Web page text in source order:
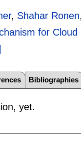
, Shahar Ronen
for Cloud
Bibliographies
yet.